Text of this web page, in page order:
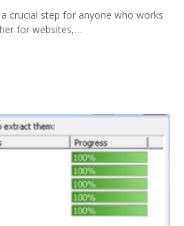
crucial step for anyone who works
for websites,…